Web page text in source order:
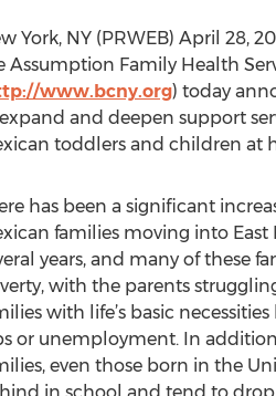
York, NY (PRWEB) April 28,
Assumption Family Health
www.bcny.org) today
and deepen support
toddlers and children at
has been a significant
families moving into
years, and many of these
with the parents
with life’s basic
or unemployment. In
even those born in the